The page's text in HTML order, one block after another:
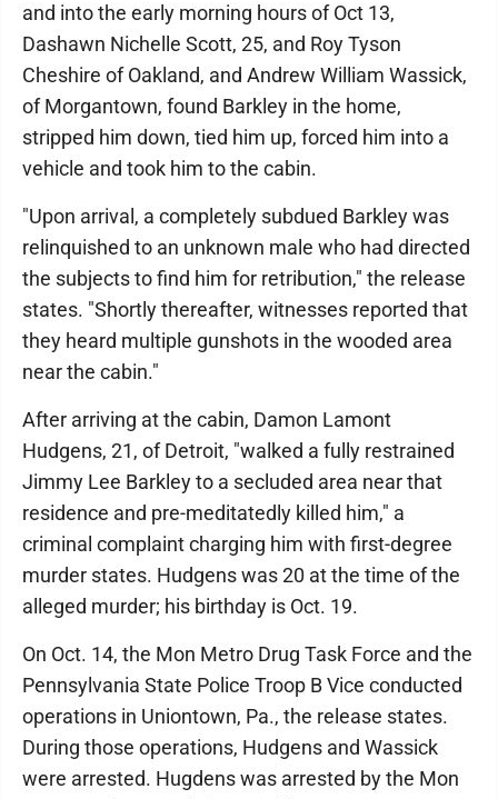
and into the early morning hours of Oct 13,
Dashawn Nichelle Scott, 25, and Roy Tyson
Cheshire of Oakland, and Andrew William Wassick,
of Morgantown, found Barkley in the home,
stripped him down, tied him up, forced him into a
vehicle and took him to the cabin.
"Upon arrival, a completely subdued Barkley was
relinquished to an unknown male who had directed
the subjects to find him for retribution," the release
states. "Shortly thereafter, witnesses reported that
they heard multiple gunshots in the wooded area
near the cabin."
After arriving at the cabin, Damon Lamont
Hudgens, 21, of Detroit, "walked a fully restrained
Jimmy Lee Barkley to a secluded area near that
residence and pre-meditatedly killed him," a
criminal complaint charging him with first-degree
murder states. Hudgens was 20 at the time of the
alleged murder; his birthday is Oct. 19.
On Oct. 14, the Mon Metro Drug Task Force and the
Pennsylvania State Police Troop B Vice conducted
operations in Uniontown, Pa., the release states.
During those operations, Hudgens and Wassick
were arrested. Hugdens was arrested by the Mon